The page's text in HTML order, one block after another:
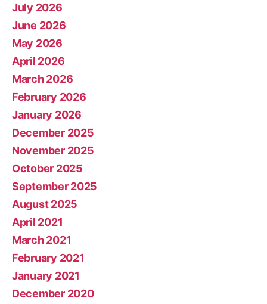
July 2026
June 2026
May 2026
April 2026
March 2026
February 2026
January 2026
December 2025
November 2025
October 2025
September 2025
August 2025
April 2021
March 2021
February 2021
January 2021
December 2020